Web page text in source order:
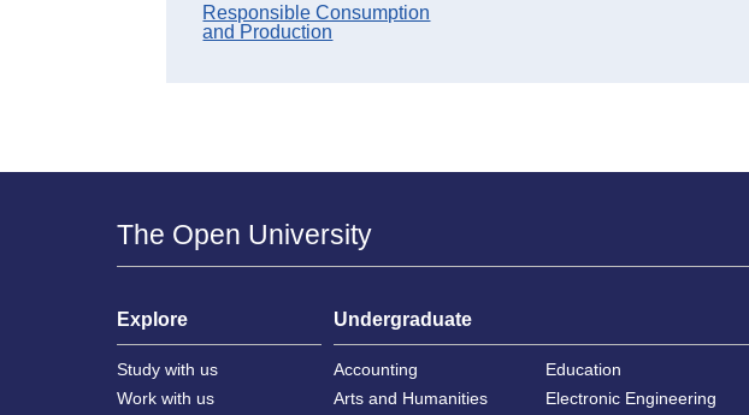
Responsible Consumption
and Production
The Open University
Explore
Study with us
Work with us
Undergraduate
Accounting
Arts and Humanities
Education
Electronic Engineering